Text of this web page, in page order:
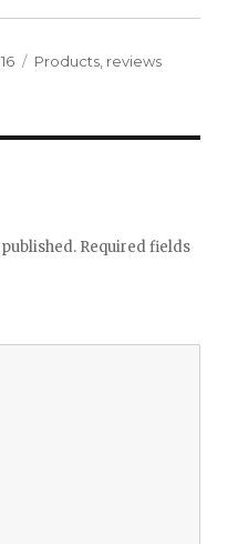
Categories
Products reviews
Required fields